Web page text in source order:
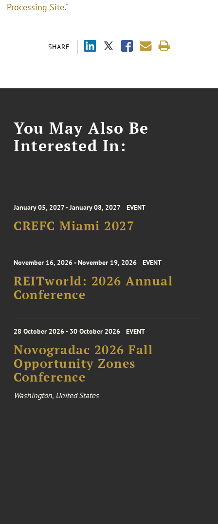
SHARE
Processing Site."
You May Also Be
Interested In:
January 05, 2027 - January 08, 2027 EVENT
CREFC Miami 2027
November 16, 2026 - November 19, 2026 EVENT
REITworld: 2026 Annual
Conference
28 October 2026 - 30 October 2026 EVENT
Novogradac 2026 Fall
Opportunity Zones
Conference
Washington, United States